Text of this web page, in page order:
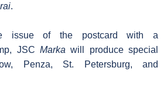
.
issue of the postcard with a
JSC Marka will produce special
Penza, St. Petersburg, and